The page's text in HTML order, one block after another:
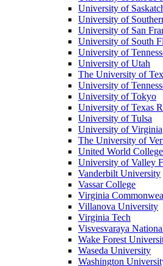
University of
University of
University of San
University of South
University of
University of Utah
The University of
University of
University of Tokyo
University of Texas
University of Tulsa
University of Virginia
The University of
United World
University of Valley
Vanderbilt University
Vassar College
Virginia
Villanova University
Virginia Tech
Visvesvaraya
Wake Forest
Waseda University
Washington